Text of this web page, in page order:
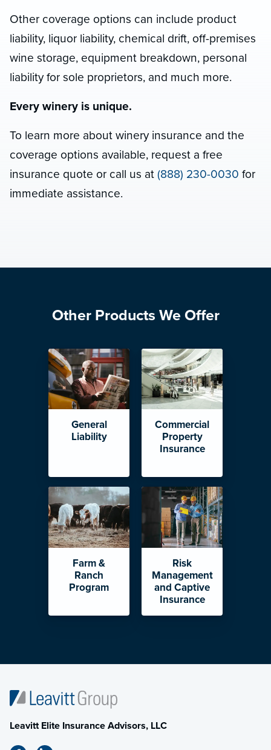
Other coverage options can include product
liability, liquor liability, chemical drift, off-premises
wine storage, equipment breakdown, personal
liability for sole proprietors, and much more.
Every winery is unique.
To learn more about winery insurance and the
coverage options available, request a free
insurance quote or call us at (888) 230-0030 for
immediate assistance.
Other Products We Offer
General
Liability
Commercial
Property
Insurance
Farm &
Ranch
Program
Risk
Management
and Captive
Insurance
Leavitt Elite Insurance Advisors, LLC